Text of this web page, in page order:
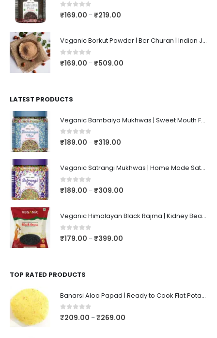
0out of 5
₹169.00 –₹219.00
Veganic Borkut Powder | Ber Churan | Indian Jujube Powder
0out of 5
₹169.00 –₹509.00
LATEST PRODUCTS
Veganic Bambaiya Mukhwas | Sweet Mouth Freshener Bambaiyaa | After-Meal Mukhwaas In Jar
0out of 5
₹189.00 –₹319.00
Veganic Satrangi Mukhwas | Home Made Satarangi Mukhwaas | Mouth Freshner After Meal | satrangee In Jar
0out of 5
₹189.00 –₹309.00
Veganic Himalayan Black Rajma | Kidney Beans | Kala Raajma | High Protein, Unpolished, Naturally Grown
0out of 5
₹179.00 –₹399.00
TOP RATED PRODUCTS
Banarsi Aloo Papad | Ready to Cook Flat Potato Crisp | Handmade Crispy Premium Varansi Papad | Aaloo Fryums
0out of 5
₹209.00 –₹269.00